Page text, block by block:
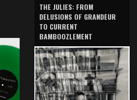
THE JULIES: FROM
DELUSIONS OF GRANDEUR
TO CURRENT
BAMBOOZLEMENT